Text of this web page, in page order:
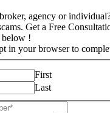
agency or
Get a Free
below !
in your browser to
First
Last